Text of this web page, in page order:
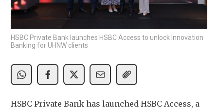
HSBC Private Bank launches HSBC Access to unlock Innovation
Banking for UHNW clients
HSBC Private Bank has launched HSBC Access, a